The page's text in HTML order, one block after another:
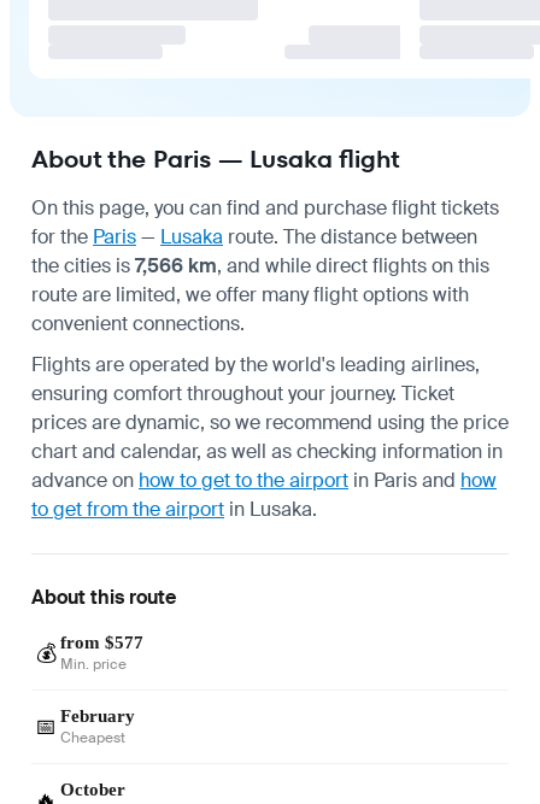
About the Paris — Lusaka flight
On this page, you can find and purchase flight tickets
for the Paris— Lusaka route. The distance between
the cities is7,566 km, and while direct flights on this
route are limited, we offer many flight options with
convenient connections.
Flights are operated by the world's leading airlines,
ensuring comfort throughout your journey. Ticket
prices are dynamic, so we recommend using the price
chart and calendar, as well as checking information in
advance on how to get to the airport in Paris and how
to get from the airport in Lusaka.
About this route
💰 from $577
Min. price
📅 February
Cheapest
October